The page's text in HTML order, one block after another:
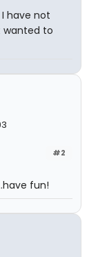
have not
wanted to
#2
fun!